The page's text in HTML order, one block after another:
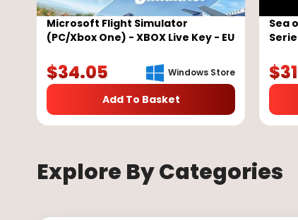
Microsoft Flight Simulator
(PC/Xbox One) - XBOX Live Key - EU
Windows Store
$34.05
Add To Basket
Sea
$
Explore By Categories